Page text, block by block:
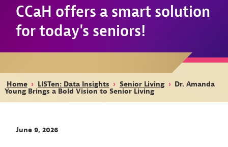
CCaH offers a smart solution
for today's seniors!
Home › LISTen: Data Insights › Senior Living › Dr. Amanda
Young Brings a Bold Vision to Senior Living
June 9, 2026